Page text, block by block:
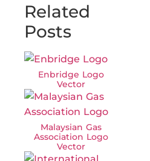
Related
Posts
Enbridge Logo
Vector
Malaysian Gas
Association Logo
Vector